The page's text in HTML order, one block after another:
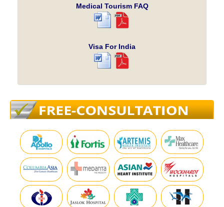
Medical Tourism FAQ
Visa For India